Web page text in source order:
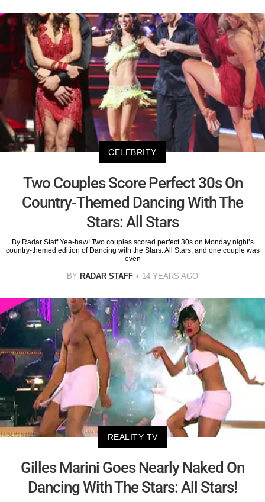
CELEBRITY
Two Couples Score Perfect 30s On
Country-Themed Dancing With The
Stars: All Stars
By Radar Staff Yee-haw! Two couples scored perfect 30s on Monday night’s
country-themed edition of Dancing with the Stars: All Stars, and one couple was
even
BY RADAR STAFF 14 YEARS AGO
REALITY TV
Gilles Marini Goes Nearly Naked On
Dancing With The Stars: All Stars!